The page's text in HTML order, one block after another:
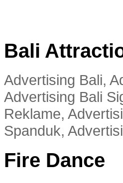
Bali
Advertising Bali,
Advertising Bali
Reklame,
Spanduk,
Fire Dance